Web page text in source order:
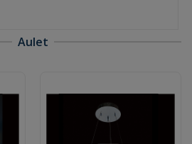
Aulet